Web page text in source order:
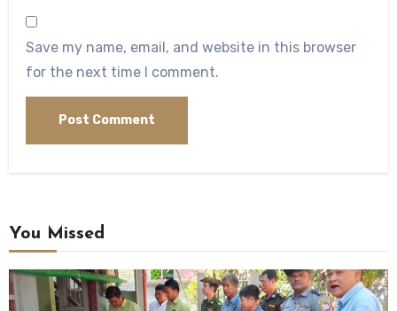
Save my name, email, and website in this browser
for the next time I comment.
You Missed